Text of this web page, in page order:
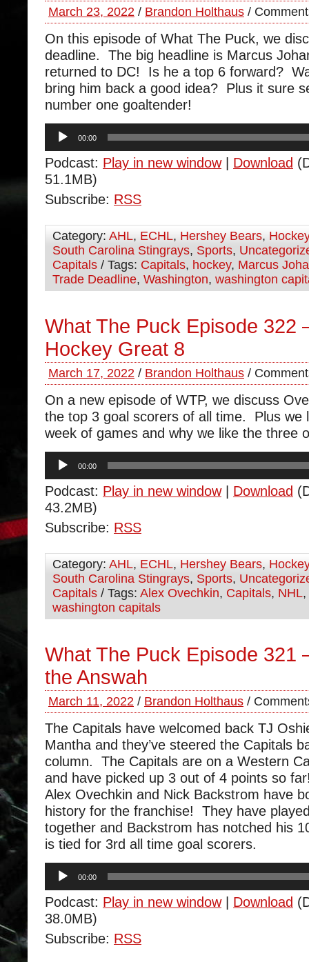
March 23, 2022 / Brandon Holthaus /
On this episode of What The Puck, we
deadline. The big headline is Marcus
returned to DC! Is he a top 6 forward?
bring him back a good idea? Plus it sure
number one goaltender!
Audio
Player
00:00
Podcast: Play in new window| Download
51.1MB)
Subscribe: RSS
Category: AHL, ECHL, Hershey Bears, Hockey
South Carolina Stingrays, Sports,
Capitals / Tags: Capitals, hockey, Marcus
Trade Deadline, Washington, washington
What The Puck Episode 322
Hockey Great 8
March 17, 2022 / Brandon Holthaus /
On a new episode of WTP, we discuss
the top 3 goal scorers of all time. Plus we
week of games and why we like the three
Audio
Player
00:00
Podcast: Play in new window| Download
43.2MB)
Subscribe: RSS
Category: AHL, ECHL, Hershey Bears, Hockey
South Carolina Stingrays, Sports,
Capitals / Tags: Alex Ovechkin, Capitals, NHL,
washington capitals
What The Puck Episode 321
the Answah
March 11, 2022 / Brandon Holthaus /
The Capitals have welcomed back TJ
Mantha and they’ve steered the Capitals
column. The Capitals are on a Western
and have picked up 3 out of 4 points so
Alex Ovechkin and Nick Backstrom have
history for the franchise! They have
together and Backstrom has notched his
is tied for 3rd all time goal scorers.
Audio
Player
00:00
Podcast: Play in new window| Download
38.0MB)
Subscribe: RSS